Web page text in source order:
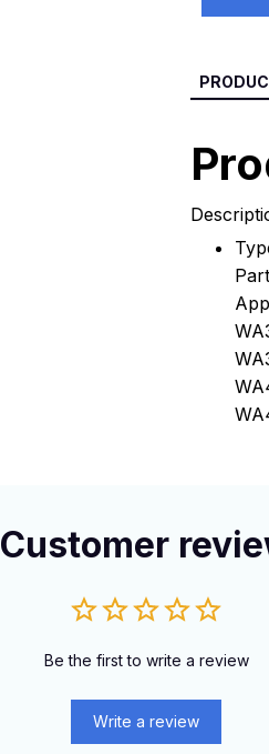
Customer
Be the first to write a review
Write a review